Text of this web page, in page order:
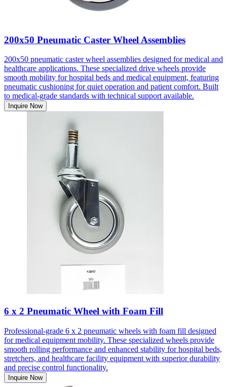
200x50 Pneumatic Caster Wheel Assemblies
200x50 pneumatic caster wheel assemblies designed for medical and
healthcare applications. These specialized drive wheels provide
smooth mobility for hospital beds and medical equipment, featuring
pneumatic cushioning for quiet operation and patient comfort. Built
to medical-grade standards with technical support available.
Inquire Now
6 x 2 Pneumatic Wheel with Foam Fill
Professional-grade 6 x 2 pneumatic wheels with foam fill designed
for medical equipment mobility. These specialized wheels provide
smooth rolling performance and enhanced stability for hospital beds,
stretchers, and healthcare facility equipment with superior durability
and precise control functionality.
Inquire Now